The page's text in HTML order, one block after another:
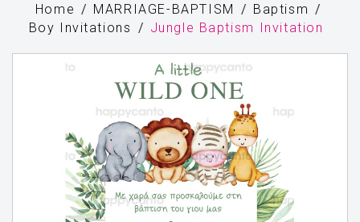
Home MARRIAGE-BAPTISM
Baptism
Boy Invitations
Jungle Baptism Invitation